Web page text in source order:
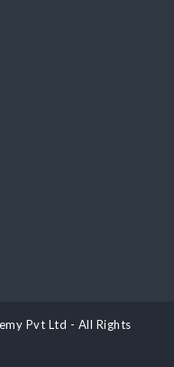
Pvt Ltd - All Rights